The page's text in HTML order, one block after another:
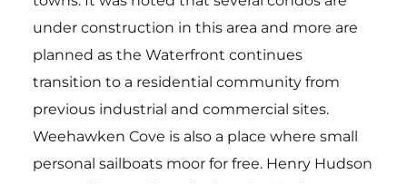
under construction in this area and more are
planned as the Waterfront continues
transition to a residential community from
previous industrial and commercial sites.
Weehawken Cove is also a place where small
personal sailboats moor for free. Henry Hudson